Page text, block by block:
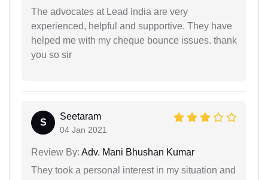
The advocates at Lead India are very
experienced, helpful and supportive. They have
helped me with my cheque bounce issues. thank
you so sir
S
Seetaram
04 Jan 2021
Review By: Adv. Mani Bhushan Kumar
They took a personal interest in my situation and